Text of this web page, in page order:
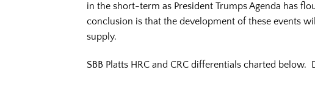
in the short-term as President Trumps Agenda has
conclusion is that the development of these events
supply.
SBB Platts HRC and CRC differentials charted